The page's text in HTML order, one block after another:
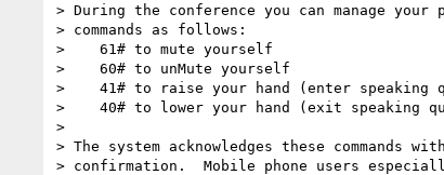
> During the conference you can manage
> commands as follows:
>    61# to mute yourself
>    60# to unMute yourself
>    41# to raise your hand (enter speaking
>    40# to lower your hand (exit speaking
>
> The system acknowledges these commands
> confirmation.  Mobile phone users